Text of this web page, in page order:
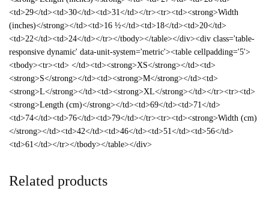
<td>29</td><td>30</td><td>31</td></tr><tr><td><strong>Width
(inches)</strong></td><td>16 ½</td><td>18</td><td>20</td>
<td>22</td><td>24</td></tr></tbody></table></div><div class='table-
responsive dynamic' data-unit-system='metric'><table cellpadding='5'>
<tbody><tr><td> </td><td><strong>XS</strong></td><td>
<strong>S</strong></td><td><strong>M</strong></td><td>
<strong>L</strong></td><td><strong>XL</strong></td></tr><tr><td>
<strong>Length (cm)</strong></td><td>69</td><td>71</td>
<td>74</td><td>76</td><td>79</td></tr><tr><td><strong>Width (cm)
</strong></td><td>42</td><td>46</td><td>51</td><td>56</td>
<td>61</td></tr></tbody></table></div>
Related products